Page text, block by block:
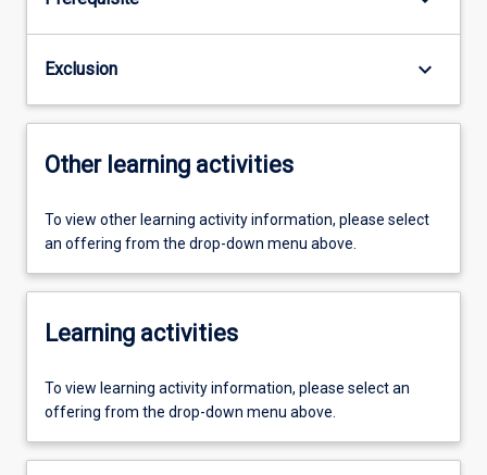
Exclusion keyboard_arrow_down
Other learning activities
To view other learning activity information, please select
an offering from the drop-down menu above.
Learning activities
To view learning activity information, please select an
offering from the drop-down menu above.